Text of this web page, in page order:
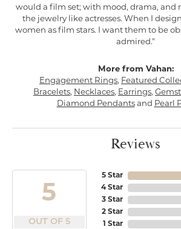
would a film set; with mood, drama, and
the jewelry like actresses. When I
women as film stars. I want them to be
admired."
More from Vahan:
Engagement Rings, Featured
Bracelets, Necklaces, Earrings,
Diamond Pendantsand Pearl
Reviews
5
OUT OF 5
5 Star
4 Star
3 Star
2 Star
1 Star